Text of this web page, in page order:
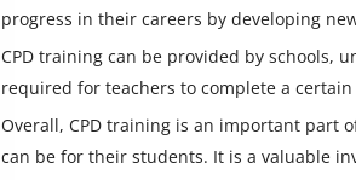
progress in their careers by developing
CPD training can be provided by schools,
required for teachers to complete a
Overall, CPD training is an important part
can be for their students. It is a valuable